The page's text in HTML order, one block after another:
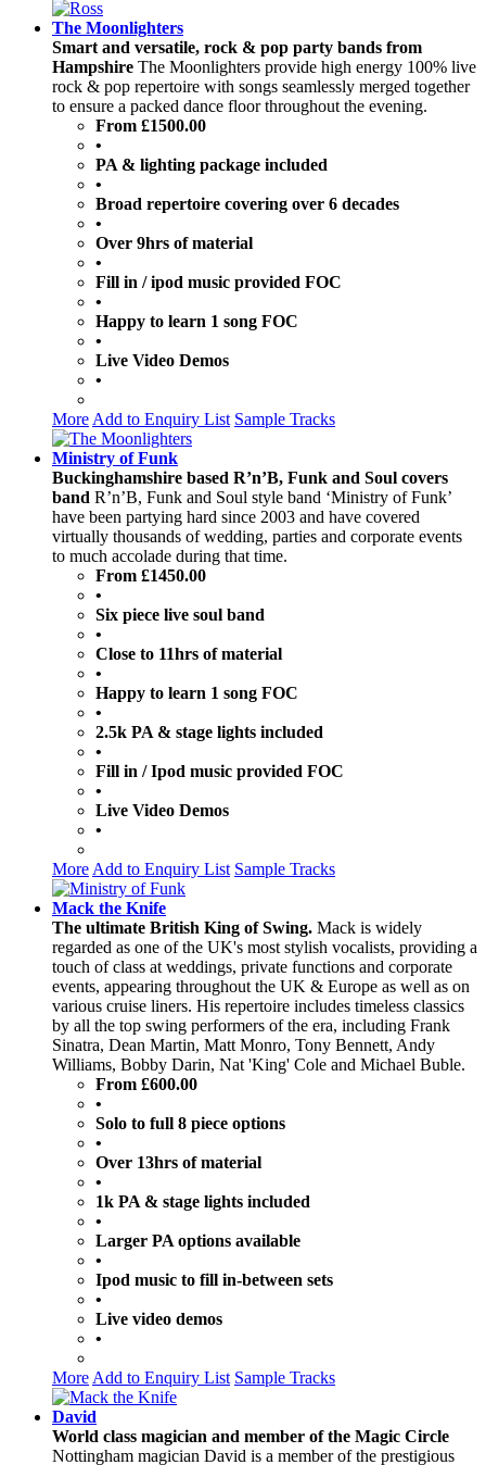
The Moonlighters
Smart and versatile, rock & pop party bands from
Hampshire The Moonlighters provide high energy 100% live
rock & pop repertoire with songs seamlessly merged together
to ensure a packed dance floor throughout the evening.
From £1500.00
•
PA & lighting package included
•
Broad repertoire covering over 6 decades
•
Over 9hrs of material
•
Fill in / ipod music provided FOC
•
Happy to learn 1 song FOC
•
Live Video Demos
•
More Add to Enquiry List Sample Tracks
Ministry of Funk
Buckinghamshire based R’n’B, Funk and Soul covers
band R’n’B, Funk and Soul style band ‘Ministry of Funk’
have been partying hard since 2003 and have covered
virtually thousands of wedding, parties and corporate events
to much accolade during that time.
From £1450.00
•
Six piece live soul band
•
Close to 11hrs of material
•
Happy to learn 1 song FOC
•
2.5k PA & stage lights included
•
Fill in / Ipod music provided FOC
•
Live Video Demos
•
More Add to Enquiry List Sample Tracks
Mack the Knife
The ultimate British King of Swing. Mack is widely
regarded as one of the UK's most stylish vocalists, providing a
touch of class at weddings, private functions and corporate
events, appearing throughout the UK & Europe as well as on
various cruise liners. His repertoire includes timeless classics
by all the top swing performers of the era, including Frank
Sinatra, Dean Martin, Matt Monro, Tony Bennett, Andy
Williams, Bobby Darin, Nat 'King' Cole and Michael Buble.
From £600.00
•
Solo to full 8 piece options
•
Over 13hrs of material
•
1k PA & stage lights included
•
Larger PA options available
•
Ipod music to fill in-between sets
•
Live video demos
•
More Add to Enquiry List Sample Tracks
David
World class magician and member of the Magic Circle
Nottingham magician David is a member of the prestigious